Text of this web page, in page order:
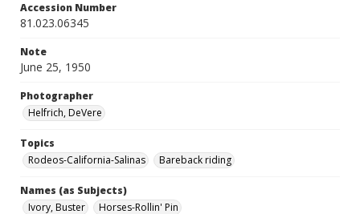
Accession Number
81.023.06345
Note
June 25, 1950
Photographer
Helfrich, DeVere
Topics
Rodeos-California-Salinas
Bareback riding
Names (as Subjects)
Ivory, Buster
Horses-Rollin' Pin